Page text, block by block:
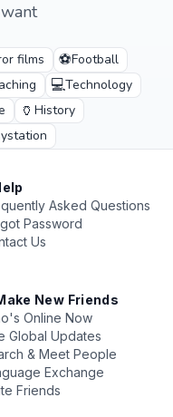
films ⚽Football
💻Technology
🏺 History
Asked Questions
Password
Us
New Friends
Online Now
Global Updates
& Meet People
Exchange
Friends